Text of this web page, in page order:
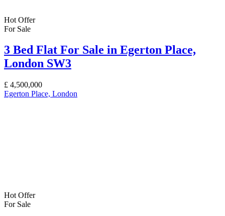
Hot Offer
For Sale
3 Bed Flat For Sale in Egerton Place,
London SW3
£ 4,500,000
Egerton Place, London
Hot Offer
For Sale